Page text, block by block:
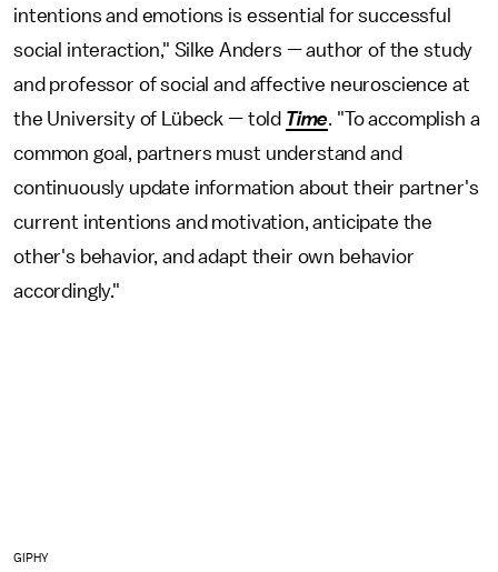
intentions and emotions is essential for successful
social interaction," Silke Anders — author of the study
and professor of social and affective neuroscience at
the University of Lübeck — told Time. "To accomplish a
common goal, partners must understand and
continuously update information about their partner's
current intentions and motivation, anticipate the
other's behavior, and adapt their own behavior
accordingly."
GIPHY